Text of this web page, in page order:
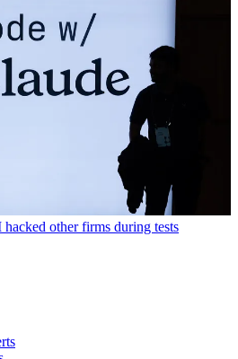
other firms during tests